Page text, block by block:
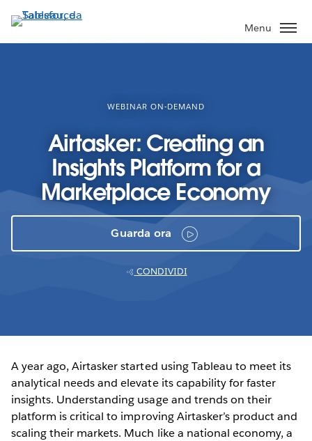
Passa
contenuto
Menu
WEBINAR ON-DEMAND
Airtasker: Creating an
Insights Platform for a
Marketplace Economy
Guarda ora
CONDIVIDI
A year ago, Airtasker started using Tableau to meet its
analytical needs and elevate its capability for faster
insights. Understanding usage and trends on their
platform is critical to improving Airtasker’s product and
scaling their markets. Much like a national economy, a